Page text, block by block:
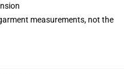
measurements, not the